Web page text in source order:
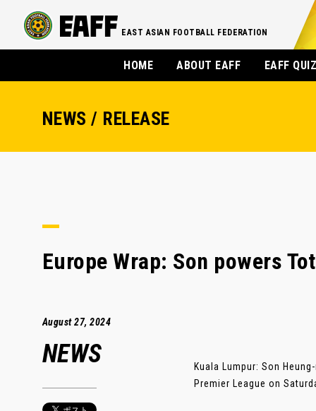
EAST ASIAN FOOTBALL FEDERATION
HOME ABOUT EAFF EAFF
NEWS / RELEASE
Europe Wrap: Son powers
August 27, 2024
NEWS
Kuala Lumpur: Son
Premier League on